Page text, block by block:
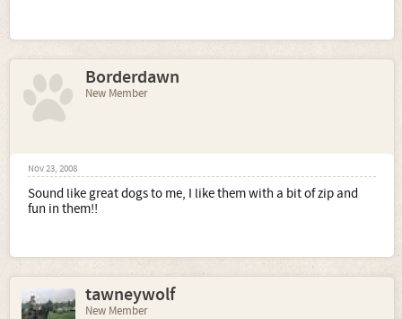
Borderdawn
New Member
Nov 23, 2008
Sound like great dogs to me, I like them with a bit of zip and
fun in them!!
tawneywolf
New Member